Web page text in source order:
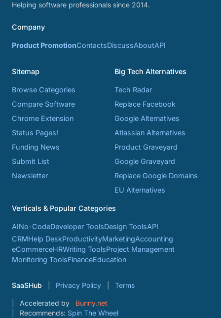
Helping software professionals since 2014.
Company
Product PromotionContactsDiscussAboutAPI
Sitemap
Browse Categories
Compare Software
Chrome Extension
Status Pages!
Funding News
Submit List
Newsletter
Big Tech Alternatives
Tech Radar
Replace Facebook
Google Alternatives
Atlassian Alternatives
Product Graveyard
Google Graveyard
Replace Google Domains
EU Alternatives
Verticals & Popular Categories
AINo-CodeDeveloper ToolsDesign ToolsAPI
CRMHelp DeskProductivityMarketingAccounting
eCommerceHRWriting ToolsProject Management
Monitoring ToolsFinanceEducation
SaaSHub Privacy Policy Terms
Accelerated by
Bunny.net
Recommends: Spin The Wheel